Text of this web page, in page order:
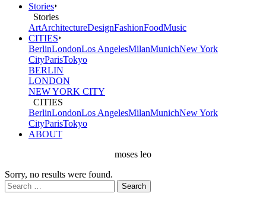
Stories
Stories
ArtArchitectureDesignFashionFoodMusic
CITIES
BerlinLondonLos AngelesMilanMunichNew York
CityParisTokyo
BERLIN
LONDON
NEW YORK CITY
CITIES
BerlinLondonLos AngelesMilanMunichNew York
CityParisTokyo
ABOUT
moses leo
Sorry, no results were found.
Search
for: